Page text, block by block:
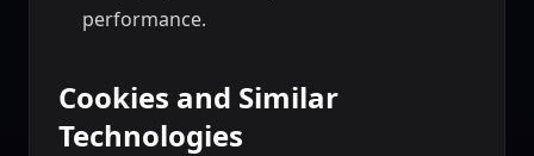
performance.
Cookies and Similar
Technologies